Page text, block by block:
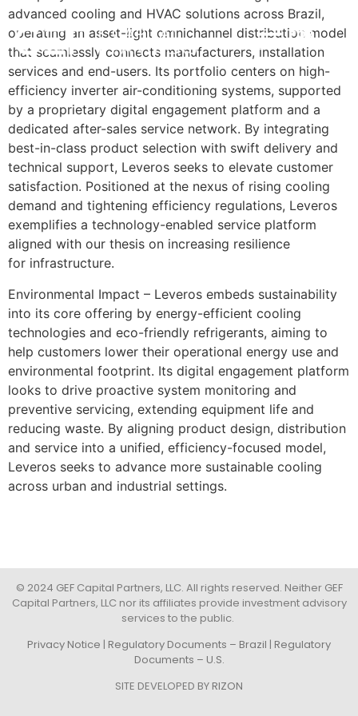
POR
advanced cooling and HVAC solutions across Brazil,
operating an asset-light omnichannel distribution model
that seamlessly connects manufacturers, installation
services and end-users. Its portfolio centers on high-
efficiency inverter air-conditioning systems, supported
by a proprietary digital engagement platform and a
dedicated after-sales service network. By integrating
best-in-class product selection with swift delivery and
technical support, Leveros seeks to elevate customer
satisfaction. Positioned at the nexus of rising cooling
demand and tightening efficiency regulations, Leveros
exemplifies a technology-enabled service platform
aligned with our thesis on increasing resilience
for infrastructure.
Environmental Impact – Leveros embeds sustainability
into its core offering by energy-efficient cooling
technologies and eco-friendly refrigerants, aiming to
help customers lower their operational energy use and
environmental footprint. Its digital engagement platform
looks to drive proactive system monitoring and
preventive servicing, extending equipment life and
reducing waste. By aligning product design, distribution
and service into a unified, efficiency-focused model,
Leveros seeks to advance more sustainable cooling
across urban and industrial settings.
© 2024 GEF Capital Partners, LLC. All rights reserved. Neither GEF
Capital Partners, LLC nor its affiliates provide investment advisory
services to the public.
Privacy Notice | Regulatory Documents – Brazil | Regulatory
Documents – U.S.
SITE DEVELOPED BY RIZON